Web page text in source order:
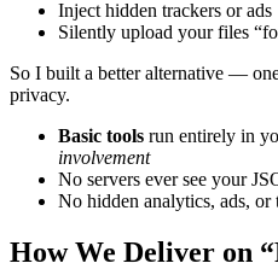
Inject hidden trackers or ads
Silently upload your files
So I built a better alternative —
privacy.
Basic tools run entirely in
involvement
No servers ever see your
No hidden analytics, ads, or
How We Deliver on